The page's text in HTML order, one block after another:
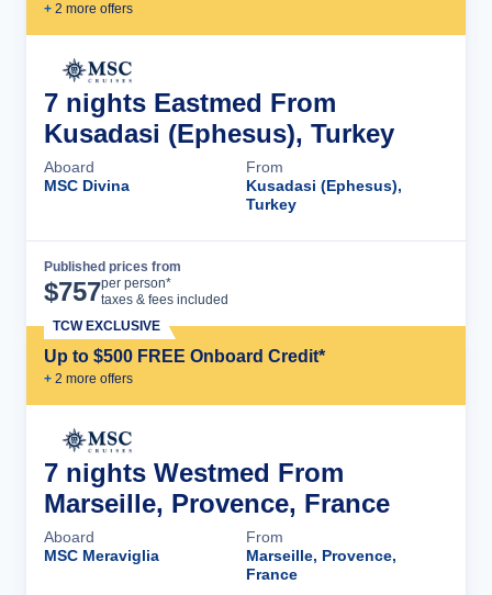
+ 2 more offers
7 nights Eastmed From
Kusadasi (Ephesus), Turkey
Aboard
MSC Divina
From
Kusadasi (Ephesus),
Turkey
Published prices from
$757per person*
taxes & fees included
Up to $500 FREE Onboard Credit*
+ 2 more offers
TCW EXCLUSIVE
7 nights Westmed From
Marseille, Provence, France
Aboard
MSC Meraviglia
From
Marseille, Provence,
France